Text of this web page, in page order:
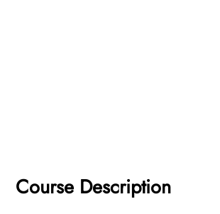
Course Description